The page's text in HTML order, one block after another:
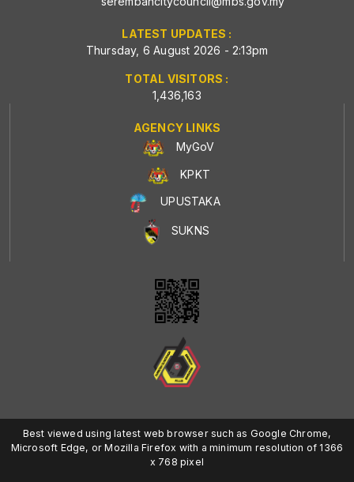
LATEST UPDATES :
Thursday, 6 August 2026 - 2:13pm
TOTAL VISITORS :
1,436,163
AGENCY LINKS
MyGoV
KPKT
UPUSTAKA
SUKNS
Best viewed using latest web browser such as Google Chrome,
Microsoft Edge, or Mozilla Firefox with a minimum resolution of 1366
x 768 pixel